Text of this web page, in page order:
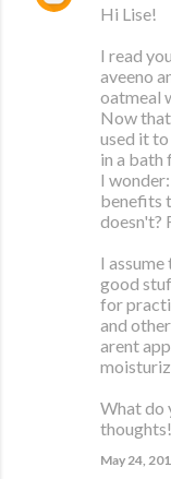
Hi Lise!
I read
aveeno
oatmeal
Now
used it
in a bath
I
benefits
doesn't?
I
good
for
and
arent
What do
May 24,